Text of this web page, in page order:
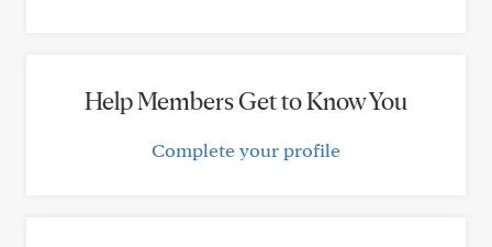
Help Members Get to Know You
Complete your profile